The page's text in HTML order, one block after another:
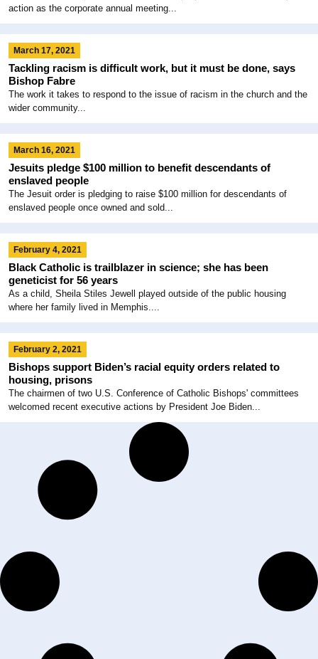
action as the corporate annual meeting...
March 17, 2021
Tackling racism is difficult work, but it must be done, says
Bishop Fabre
The work it takes to respond to the issue of racism in the church and the
wider community...
March 16, 2021
Jesuits pledge $100 million to benefit descendants of
enslaved people
The Jesuit order is pledging to raise $100 million for descendants of
enslaved people once owned and sold...
February 4, 2021
Black Catholic is trailblazer in science; she has been
geneticist for 56 years
As a child, Sheila Stiles Jewell played outside of the public housing
where her family lived in Memphis....
February 2, 2021
Bishops support Biden’s racial equity orders related to
housing, prisons
The chairmen of two U.S. Conference of Catholic Bishops' committees
welcomed recent executive actions by President Joe Biden...